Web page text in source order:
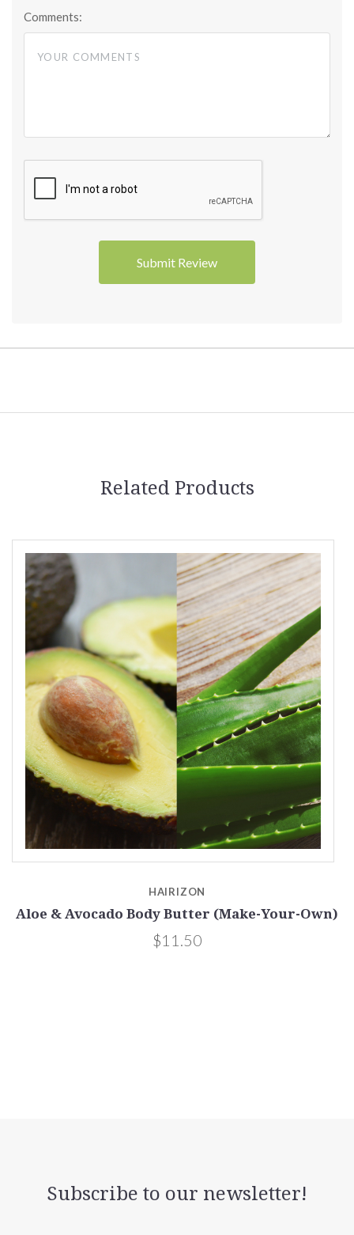
Comments:
Related Products
HAIRIZON
Aloe & Avocado Body Butter (Make-Your-Own)
$11.50
Subscribe to our newsletter!